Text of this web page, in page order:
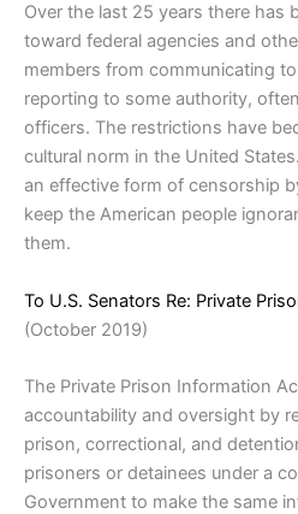
Over the last 25 years there has
toward federal agencies and
members from communicating
reporting to some authority,
officers. The restrictions have
cultural norm in the United
an effective form of censorship
keep the American people
them.
To U.S. Senators Re: Private
(October 2019)
The Private Prison Information
accountability and oversight by
prison, correctional, and
prisoners or detainees under a
Government to make the same